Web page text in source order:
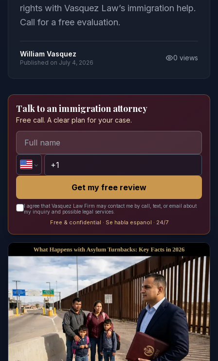
rights with Vasquez Law’s immigration help.
Call for a free evaluation.
William Vasquez
Published on July 4, 2026
0 views
Talk to an immigration attorney
Free call. A clear plan for your case.
Get my free review
I agree that Vasquez Law Firm may contact me by call, text, or email about
my inquiry and possible legal services.
Free & confidential · Se habla espanol · 24/7